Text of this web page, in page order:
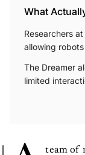
What
Researchers
allowing
The Dreamer
limited
team of